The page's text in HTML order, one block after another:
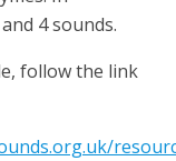
4 sounds.
follow the link